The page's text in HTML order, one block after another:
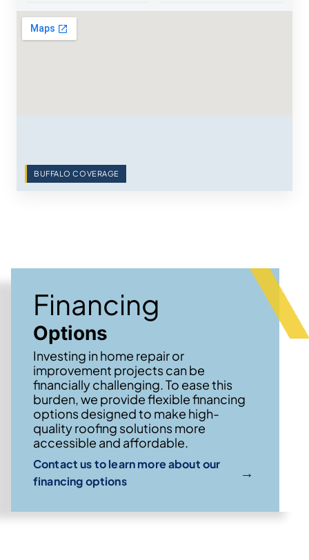
BUFFALO COVERAGE
Financing
Options
Investing in home repair or
improvement projects can be
financially challenging. To ease this
burden, we provide flexible financing
options designed to make high-
quality roofing solutions more
accessible and affordable.
Contact us to learn more about our
financing options
→